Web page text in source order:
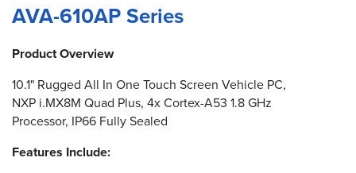
AVA-610AP Series
Product Overview
10.1" Rugged All In One Touch Screen Vehicle PC,
NXP i.MX8M Quad Plus, 4x Cortex-A53 1.8 GHz
Processor, IP66 Fully Sealed
Features Include: